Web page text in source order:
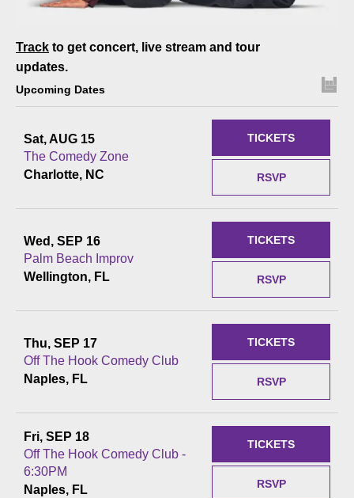
Track to get concert, live stream and tour
updates.
Upcoming Dates
Sat, AUG 15
The Comedy Zone
Charlotte, NC
RSVP
TICKETS
Wed, SEP 16
Palm Beach Improv
Wellington, FL
RSVP
TICKETS
Thu, SEP 17
Off The Hook Comedy Club
Naples, FL
RSVP
TICKETS
Fri, SEP 18
Off The Hook Comedy Club -
6:30PM
Naples, FL
RSVP
TICKETS